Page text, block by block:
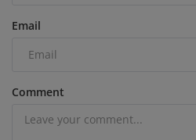
Email
Comment